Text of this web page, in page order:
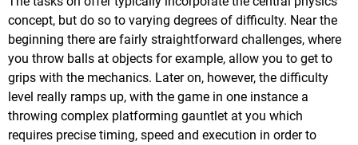
concept, but do so to varying degrees of difficulty. Near the
beginning there are fairly straightforward challenges, where
you throw balls at objects for example, allow you to get to
grips with the mechanics. Later on, however, the difficulty
level really ramps up, with the game in one instance a
throwing complex platforming gauntlet at you which
requires precise timing, speed and execution in order to